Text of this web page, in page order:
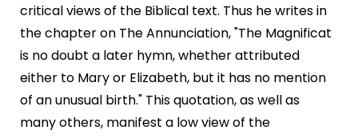
critical views of the Biblical text. Thus he writes in
the chapter on The Annunciation, "The Magnificat
is no doubt a later hymn, whether attributed
either to Mary or Elizabeth, but it has no mention
of an unusual birth." This quotation, as well as
many others, manifest a low view of the